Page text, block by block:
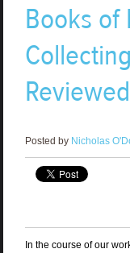
Books of
Reviewed
Posted by Nicholas
In the course of our